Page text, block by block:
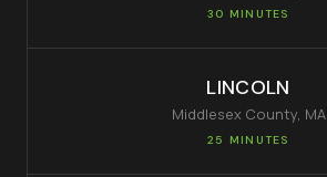
30 MINUTES
LINCOLN
MiddlesexCounty, MA
25 MINUTES